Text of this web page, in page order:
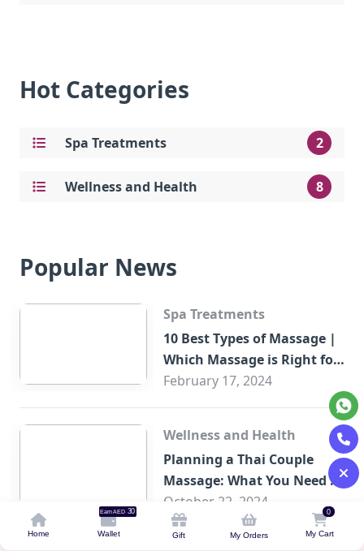
Hot Categories
Spa Treatments 2
Wellness and Health 8
Popular News
Spa Treatments
10 Best Types of Massage |
Which Massage is Right for
You?
February 17, 2024
Wellness and Health
Planning a Thai Couple
Massage: What You Need to
Know
October 22, 2024
Home
Earn AED30
Wallet Gift My Orders
0
My Cart